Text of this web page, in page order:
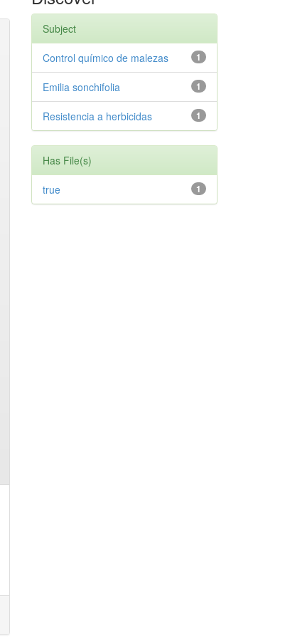
Subject
1
Control químico de malezas
1
Emilia sonchifolia
1
Resistencia a herbicidas
Has File(s)
1
true